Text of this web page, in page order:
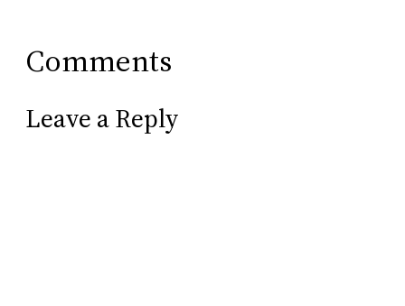
Comments
Leave a Reply